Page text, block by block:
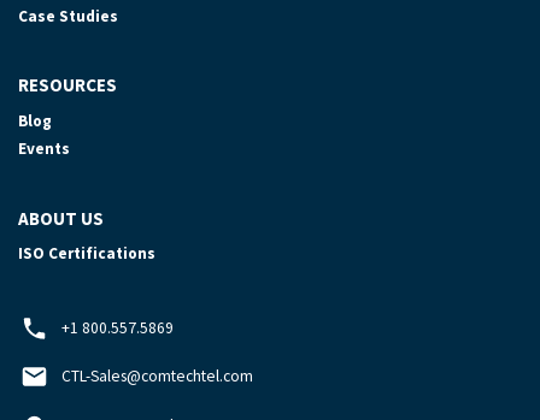
Case Studies
RESOURCES
Blog
Events
ABOUT US
ISO Certifications
+1 800.557.5869
CTL-Sales@comtechtel.com